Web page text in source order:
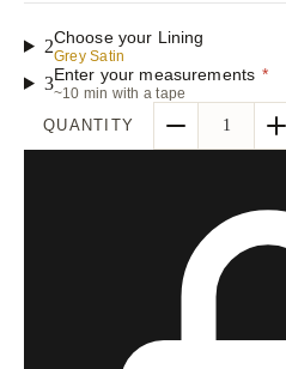
2Choose your Lining
Grey Satin
3Enter your measurements *
~10 min with a tape